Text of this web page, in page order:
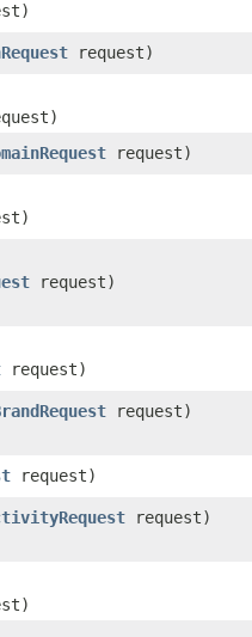
request)
request)
request)
request)
request)
request)
request)